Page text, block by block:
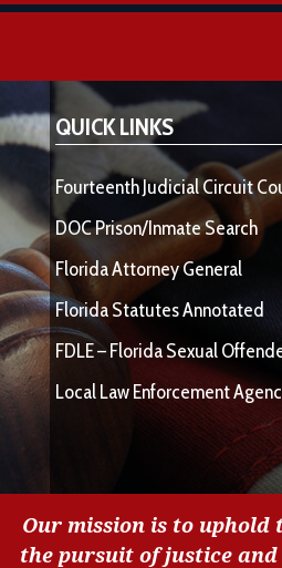
QUICK LINKS
Fourteenth Judicial Circuit
DOC Prison/Inmate Search
Florida Attorney General
Florida Statutes Annotated
FDLE – Florida Sexual
Local Law Enforcement
Our mission is to uphold
the pursuit of justice